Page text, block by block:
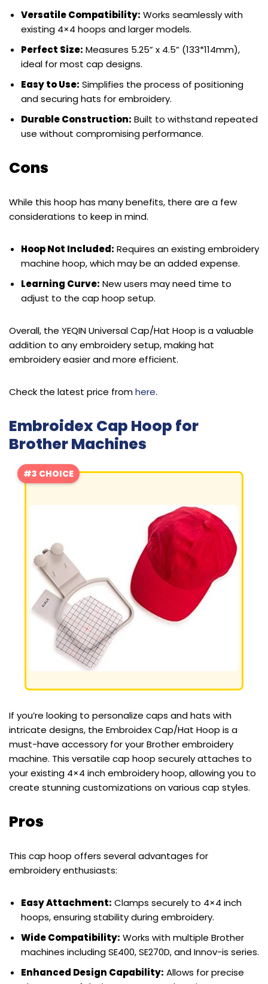
Versatile Compatibility: Works seamlessly with
existing 4×4 hoops and larger models.
Perfect Size: Measures 5.25” x 4.5” (133*114mm),
ideal for most cap designs.
Easy to Use: Simplifies the process of positioning
and securing hats for embroidery.
Durable Construction: Built to withstand repeated
use without compromising performance.
Cons
While this hoop has many benefits, there are a few
considerations to keep in mind.
Hoop Not Included: Requires an existing embroidery
machine hoop, which may be an added expense.
Learning Curve: New users may need time to
adjust to the cap hoop setup.
Overall, the YEQIN Universal Cap/Hat Hoop is a valuable
addition to any embroidery setup, making hat
embroidery easier and more efficient.
Check the latest price fromhere.
Embroidex Cap Hoop for
Brother Machines
#3 CHOICE
If you’re looking to personalize caps and hats with
intricate designs, the Embroidex Cap/Hat Hoop is a
must-have accessory for your Brother embroidery
machine. This versatile cap hoop securely attaches to
your existing 4×4 inch embroidery hoop, allowing you to
create stunning customizations on various cap styles.
Pros
This cap hoop offers several advantages for
embroidery enthusiasts:
Easy Attachment: Clamps securely to 4×4 inch
hoops, ensuring stability during embroidery.
Wide Compatibility: Works with multiple Brother
machines including SE400, SE270D, and Innov-is series.
Enhanced Design Capability: Allows for precise